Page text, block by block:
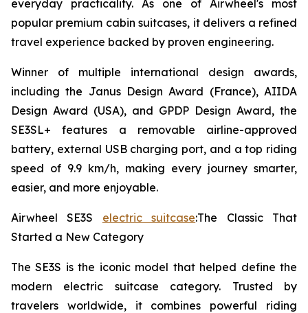
everyday practicality. As one of Airwheel's most
popular premium cabin suitcases, it delivers a refined
travel experience backed by proven engineering.
Winner of multiple international design awards,
including the Janus Design Award (France), AIIDA
Design Award (USA), and GPDP Design Award, the
SE3SL+ features a removable airline-approved
battery, external USB charging port, and a top riding
speed of 9.9 km/h, making every journey smarter,
easier, and more enjoyable.
Airwheel SE3S electric suitcase:The Classic That
Started a New Category
The SE3S is the iconic model that helped define the
modern electric suitcase category. Trusted by
travelers worldwide, it combines powerful riding